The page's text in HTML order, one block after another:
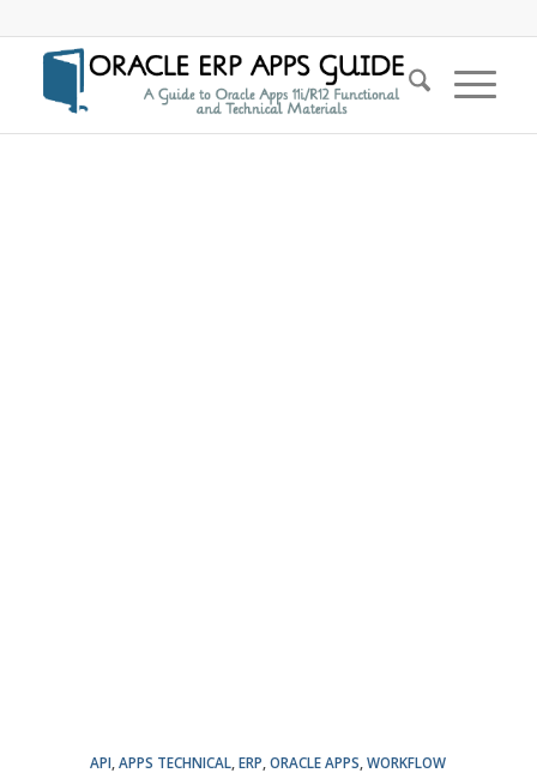
API ,APPS TECHNICAL ,ERP ,ORACLE APPS ,WORKFLOW